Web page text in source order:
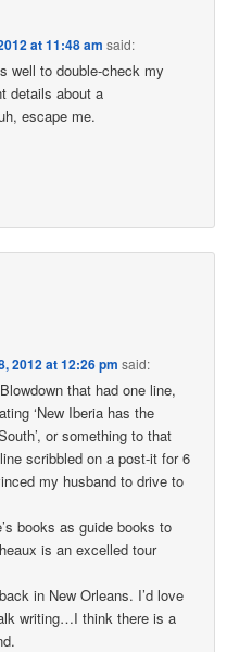
at 11:48 am said:
well to double-check my
details about a
escape me.
2012 at 12:26 pm said:
that had one line,
‘New Iberia has the
or something to that
scribbled on a post-it for 6
my husband to drive to
books as guide books to
is an excelled tour
in New Orleans. I’d love
writing…I think there is a